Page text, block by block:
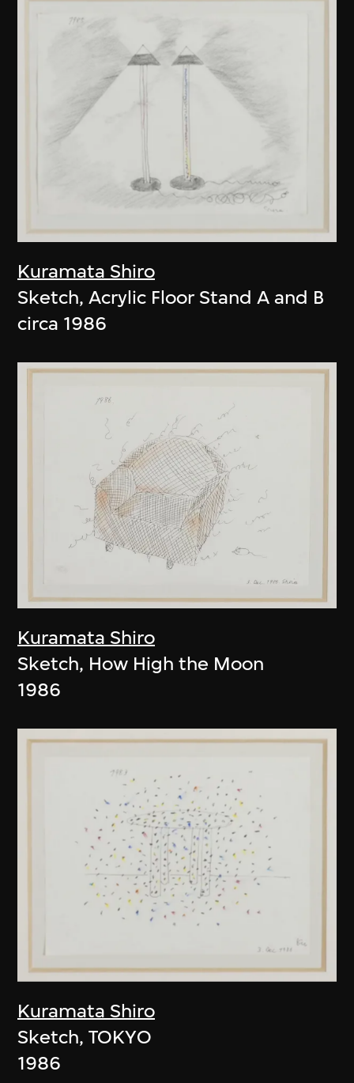
Kuramata Shiro
Sketch, Acrylic Floor Stand A and B
circa 1986
Kuramata Shiro
Sketch, How High the Moon
1986
Kuramata Shiro
Sketch, TOKYO
1986